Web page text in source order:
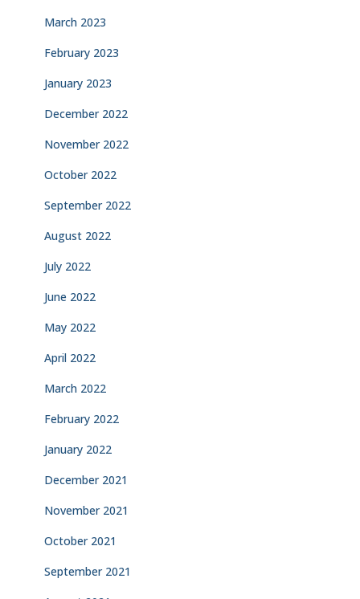
March 2023
February 2023
January 2023
December 2022
November 2022
October 2022
September 2022
August 2022
July 2022
June 2022
May 2022
April 2022
March 2022
February 2022
January 2022
December 2021
November 2021
October 2021
September 2021